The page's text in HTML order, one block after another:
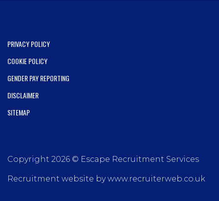
PRIVACY POLICY
COOKIE POLICY
GENDER PAY REPORTING
DISCLAIMER
SITEMAP
Copyright 2026 © Escape Recruitment Services
Recruitment website by www.recruiterweb.co.uk